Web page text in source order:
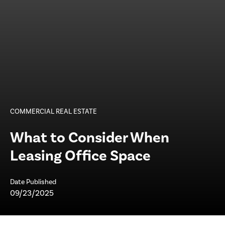
COMMERCIAL REAL ESTATE
What to Consider When
Leasing Office Space
Date Published
09/23/2025